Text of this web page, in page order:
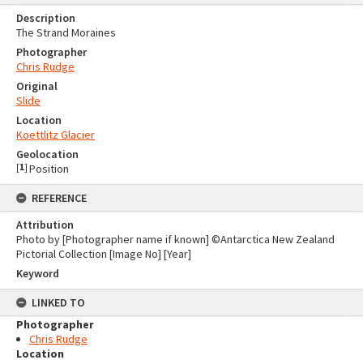
Description
The Strand Moraines
Photographer
Chris Rudge
Original
Slide
Location
Koettlitz Glacier
Geolocation
[1] Position
REFERENCE
Attribution
Photo by [Photographer name if known] ©Antarctica New Zealand
Pictorial Collection [Image No] [Year]
Keyword
LINKED TO
Photographer
Chris Rudge
Location